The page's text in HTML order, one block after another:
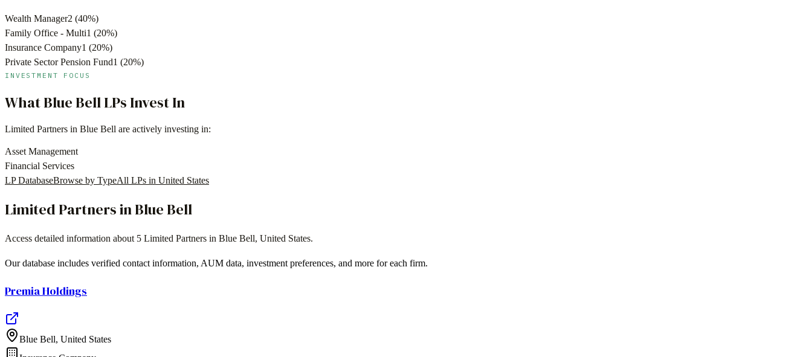
Wealth Manager2 (40%)
Family Office - Multi1 (20%)
Insurance Company1 (20%)
Private Sector Pension Fund1 (20%)
INVESTMENT FOCUS
WhatBlue BellLPs Invest In
Limited Partners in Blue Bell are actively investing in:
Asset Management
Financial Services
LP DatabaseBrowse by TypeAll LPs in United States
Limited Partners inBlue Bell
Access detailed information about 5 Limited Partners in Blue Bell, United States.
Our database includes verified contact information, AUM data, investment preferences, and more for each firm.
Premia Holdings
Blue Bell, United States